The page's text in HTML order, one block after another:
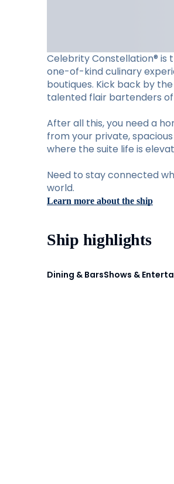
Celebrity Constellation® is
one-of-kind culinary
boutiques. Kick back by
talented flair bartenders
After all this, you need a
from your private,
where the suite life is
Need to stay connected
world.
Learn more about the ship
Ship highlights
Dining & BarsShows &